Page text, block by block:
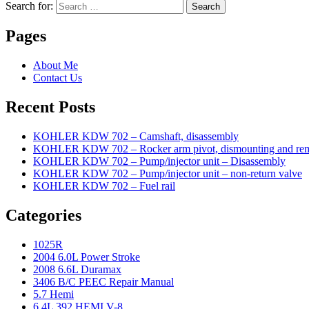
Search for: Search
Pages
About Me
Contact Us
Recent Posts
KOHLER KDW 702 – Camshaft, disassembly
KOHLER KDW 702 – Rocker arm pivot, dismounting and
KOHLER KDW 702 – Pump/injector unit – Disassembly
KOHLER KDW 702 – Pump/injector unit – non-return valve
KOHLER KDW 702 – Fuel rail
Categories
1025R
2004 6.0L Power Stroke
2008 6.6L Duramax
3406 B/C PEEC Repair Manual
5.7 Hemi
6.4L 392 HEMI V-8